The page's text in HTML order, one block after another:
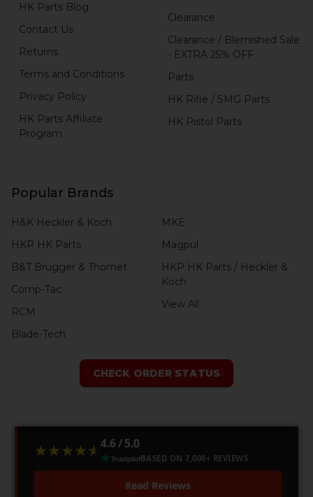
HK Parts Blog
Contact Us
Returns
Terms and Conditions
Privacy Policy
HK Parts Affiliate
Program
Clearance
Clearance / Blemished Sale
- EXTRA 25% OFF
Parts
HK Rifle / SMG Parts
HK Pistol Parts
Popular Brands
H&K Heckler & Koch
HKP HK Parts
B&T Brugger & Thomet
Comp-Tac
RCM
Blade-Tech
MKE
Magpul
HKP HK Parts / Heckler &
Koch
View All
CHECK ORDER STATUS
★★★★★
★★★★★ 4.6 / 5.0
BASED ON 7,000+ REVIEWS
Read Reviews